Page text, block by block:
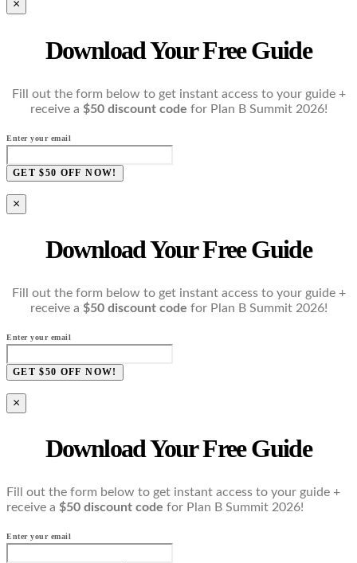
×
Download Your Free Guide
Fill out the form below to get instant access to your guide +
receive a $50 discount code for Plan B Summit 2026!
Enter your email
GET $50 OFF NOW!
×
Download Your Free Guide
Fill out the form below to get instant access to your guide +
receive a $50 discount code for Plan B Summit 2026!
Enter your email
GET $50 OFF NOW!
×
Download Your Free Guide
Fill out the form below to get instant access to your guide +
receive a $50 discount code for Plan B Summit 2026!
Enter your email